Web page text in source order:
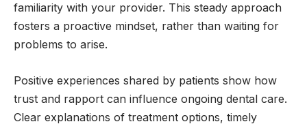
familiarity with your provider. This steady approach
fosters a proactive mindset, rather than waiting for
problems to arise.
Positive experiences shared by patients show how
trust and rapport can influence ongoing dental care.
Clear explanations of treatment options, timely